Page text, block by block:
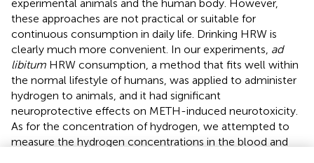
experimental animals and the human body. However,
these approaches are not practical or suitable for
continuous consumption in daily life. Drinking HRW is
clearly much more convenient. In our experiments, ad
libitum HRW consumption, a method that fits well within
the normal lifestyle of humans, was applied to administer
hydrogen to animals, and it had significant
neuroprotective effects on METH-induced neurotoxicity.
As for the concentration of hydrogen, we attempted to
measure the hydrogen concentrations in the blood and